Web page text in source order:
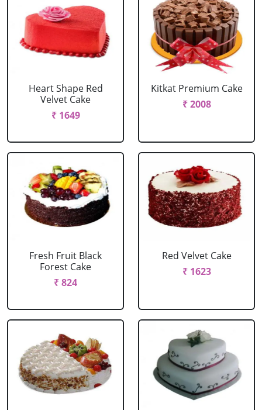
Heart Shape Red
Velvet Cake
₹ 1649
Kitkat Premium Cake
₹ 2008
Fresh Fruit Black
Forest Cake
₹ 824
Red Velvet Cake
₹ 1623